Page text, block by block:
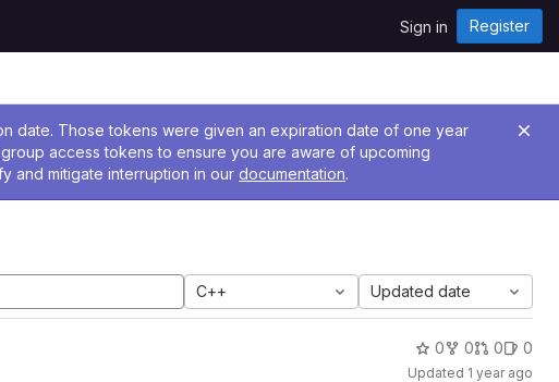
Sign in Register
date. Those tokens were given an expiration date of one year
access tokens to ensure you are aware of upcoming
and mitigate interruption in our documentation.
C++ Updated date
0 0 0 0
Updated 1 year ago